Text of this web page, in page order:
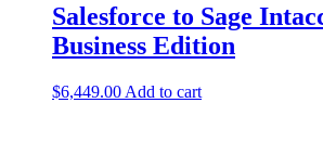
Salesforce to Sage
Business Edition
$6,449.00 Add to cart